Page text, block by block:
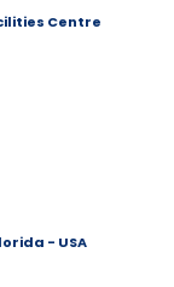
Centre
- USA